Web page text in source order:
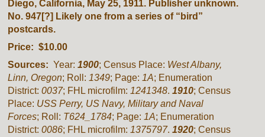
Diego, California, May 25, 1911. Publisher unknown.
No. 947[?] Likely one from a series of “bird”
postcards.
Price: $10.00
Sources: Year:1900; Census Place: West Albany,
Linn, Oregon; Roll: 1349; Page: 1A; Enumeration
District:0037; FHL microfilm: 1241348.1910; Census
Place: USS Perry, US Navy, Military and Naval
Forces; Roll: T624_1784; Page: 1A; Enumeration
District:0086; FHL microfilm: 1375797.1920; Census